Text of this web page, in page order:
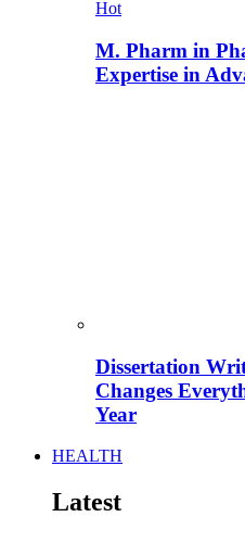
Hot
M. Pharm in
Expertise in
Dissertation
Changes
Year
HEALTH
Latest